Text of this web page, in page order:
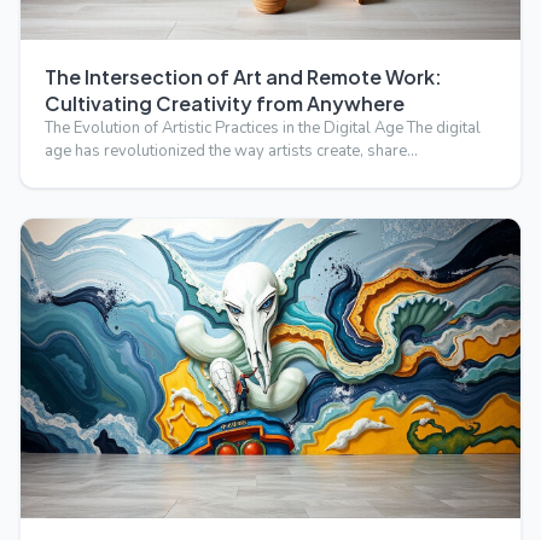
The Intersection of Art and Remote Work:
Cultivating Creativity from Anywhere
The Evolution of Artistic Practices in the Digital Age The digital
age has revolutionized the way artists create, share…